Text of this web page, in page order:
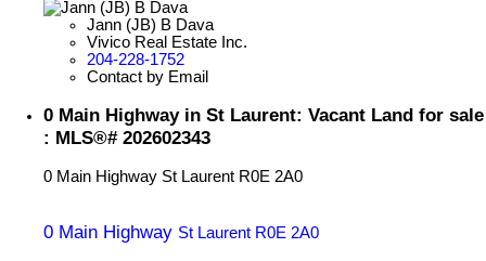
Jann (JB) B Dava
Vivico Real Estate Inc.
204-228-1752
Contact by Email
0 Main Highway in St Laurent: Vacant Land for sale
: MLS®# 202602343
0 Main Highway St Laurent R0E 2A0
0 Main Highway St Laurent R0E 2A0